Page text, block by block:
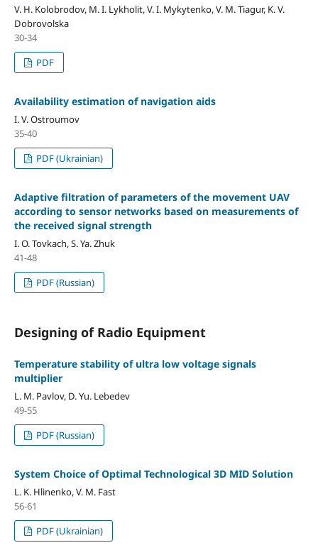
V. H. Kolobrodov, M. I. Lykholit, V. I. Mykytenko, V. M. Tiagur, K. V.
Dobrovolska
30-34
PDF
Availability estimation of navigation aids
I. V. Ostroumov
35-40
PDF (Ukrainian)
Adaptive filtration of parameters of the movement UAV
according to sensor networks based on measurements of
the received signal strength
I. O. Tovkach, S. Ya. Zhuk
41-48
PDF (Russian)
Designing of Radio Equipment
Temperature stability of ultra low voltage signals
multiplier
L. M. Pavlov, D. Yu. Lebedev
49-55
PDF (Russian)
System Choice of Optimal Technological 3D MID Solution
L. K. Hlinenko, V. M. Fast
56-61
PDF (Ukrainian)